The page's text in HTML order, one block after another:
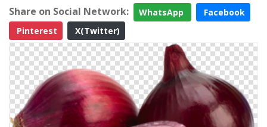
Share on Social Network: WhatsApp
Facebook
Pinterest
X(Twitter)